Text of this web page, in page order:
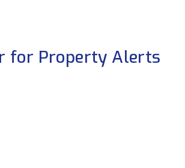
for Property Alerts